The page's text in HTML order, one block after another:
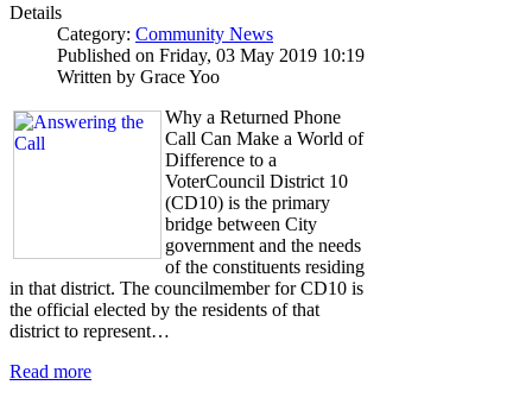
Details
Category: Community News
Published on Friday, 03 May 2019 10:19
Written by Grace Yoo
Why a Returned Phone
Call Can Make a World of
Difference to a
VoterCouncil District 10
(CD10) is the primary
bridge between City
government and the needs
of the constituents residing
in that district. The councilmember for CD10 is
the official elected by the residents of that
district to represent…
Read more